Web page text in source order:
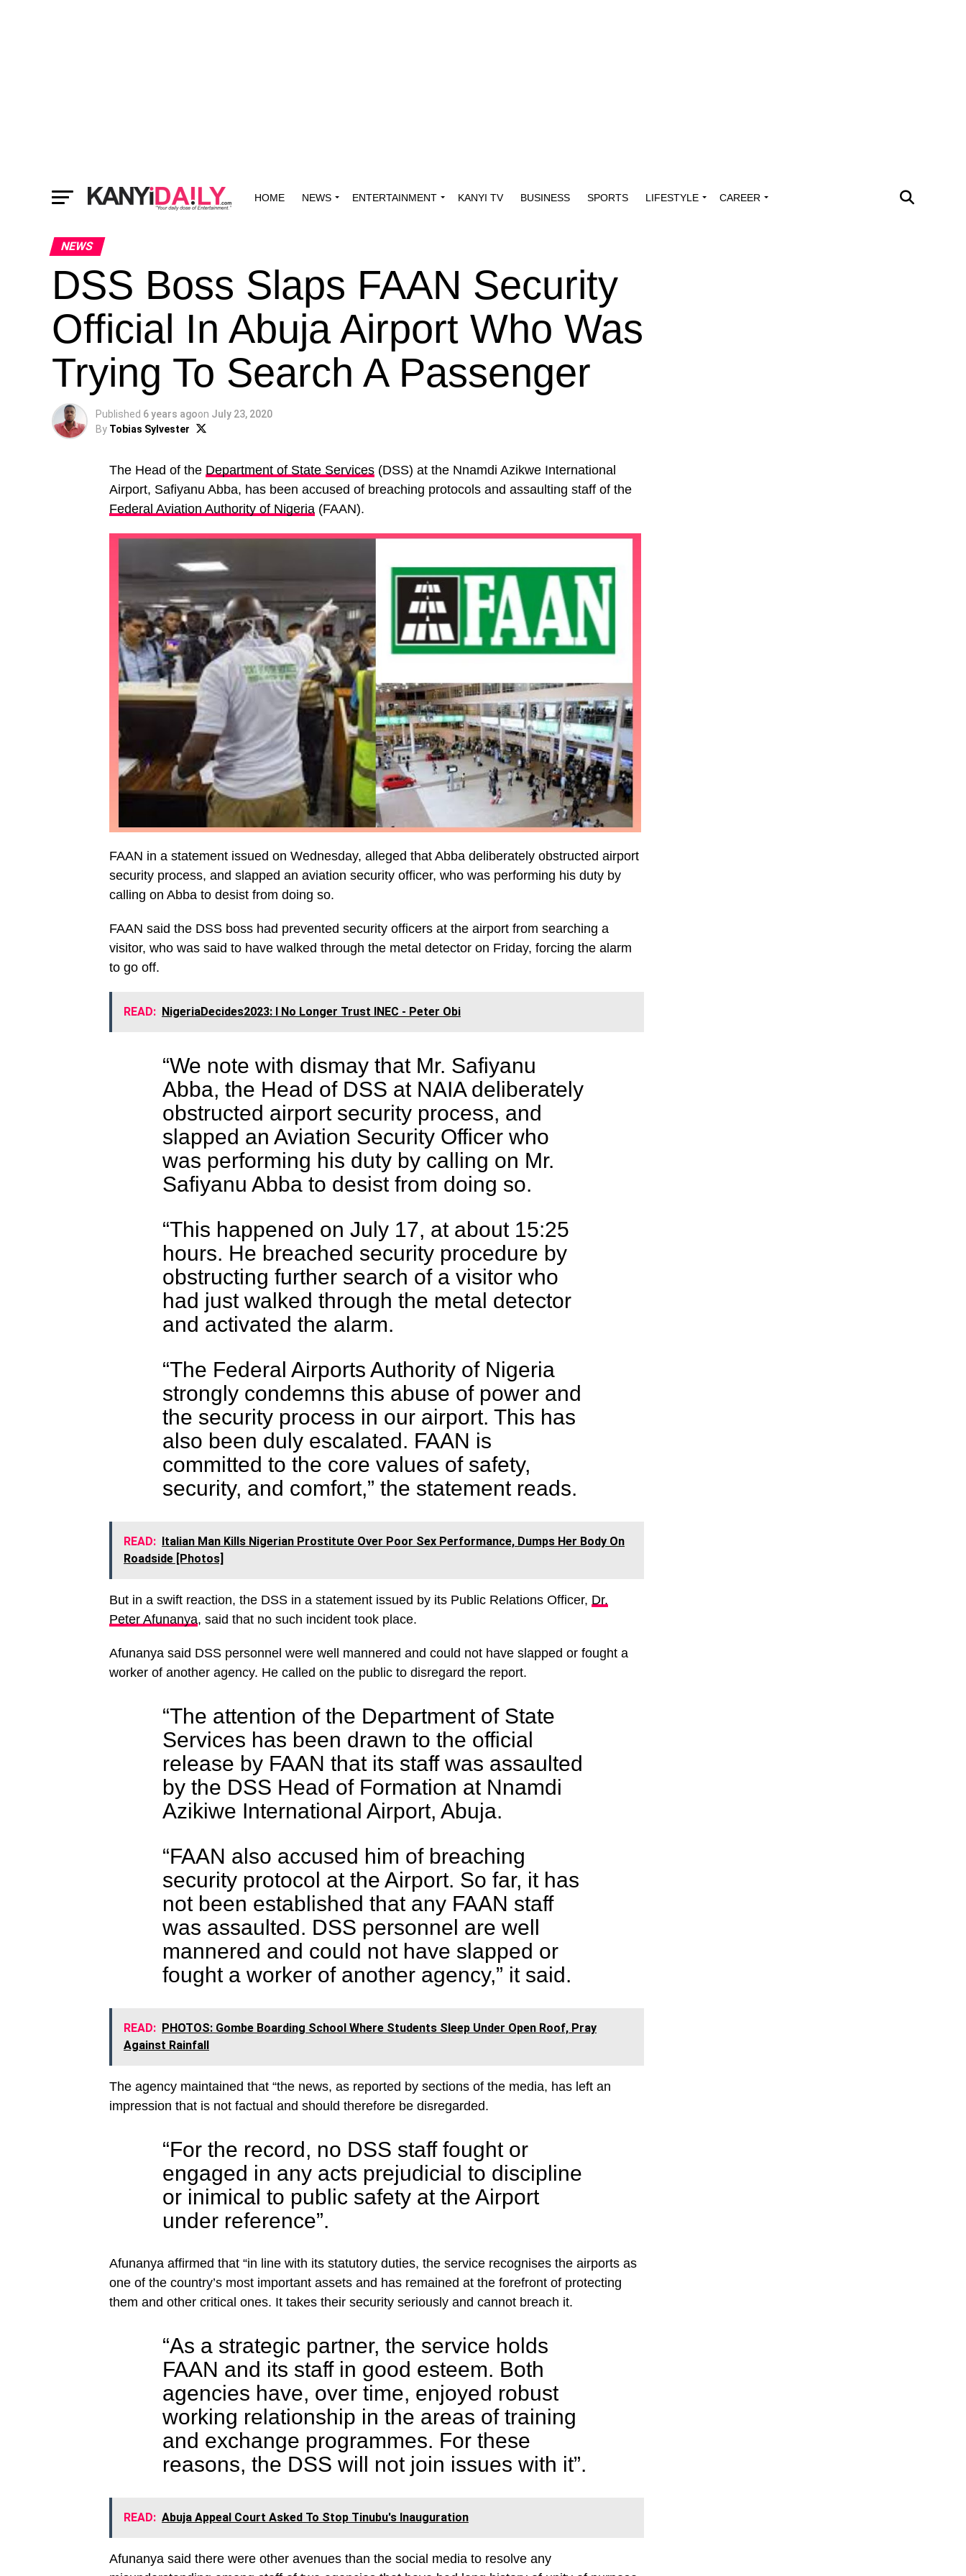
HOME NEWS ENTERTAINMENT KANYI TV BUSINESS SPORTS LIFESTYLE CAREER
NEWS
DSS Boss Slaps FAAN Security
Official In Abuja Airport Who Was
Trying To Search A Passenger
Published 6 years agoon July 23, 2020
By Tobias Sylvester
The Head of the Department of State Services (DSS) at the Nnamdi Azikwe International
Airport, Safiyanu Abba, has been accused of breaching protocols and assaulting staff of the
Federal Aviation Authority of Nigeria (FAAN).
FAAN in a statement issued on Wednesday, alleged that Abba deliberately obstructed airport
security process, and slapped an aviation security officer, who was performing his duty by
calling on Abba to desist from doing so.
FAAN said the DSS boss had prevented security officers at the airport from searching a
visitor, who was said to have walked through the metal detector on Friday, forcing the alarm
to go off.
READ: NigeriaDecides2023: I No Longer Trust INEC - Peter Obi
“We note with dismay that Mr. Safiyanu
Abba, the Head of DSS at NAIA deliberately
obstructed airport security process, and
slapped an Aviation Security Officer who
was performing his duty by calling on Mr.
Safiyanu Abba to desist from doing so.
“This happened on July 17, at about 15:25
hours. He breached security procedure by
obstructing further search of a visitor who
had just walked through the metal detector
and activated the alarm.
“The Federal Airports Authority of Nigeria
strongly condemns this abuse of power and
the security process in our airport. This has
also been duly escalated. FAAN is
committed to the core values of safety,
security, and comfort,” the statement reads.
READ:
Italian Man Kills Nigerian Prostitute Over Poor Sex Performance, Dumps Her Body On
Roadside [Photos]
But in a swift reaction, the DSS in a statement issued by its Public Relations Officer, Dr.
Peter Afunanya, said that no such incident took place.
Afunanya said DSS personnel were well mannered and could not have slapped or fought a
worker of another agency. He called on the public to disregard the report.
“The attention of the Department of State
Services has been drawn to the official
release by FAAN that its staff was assaulted
by the DSS Head of Formation at Nnamdi
Azikiwe International Airport, Abuja.
“FAAN also accused him of breaching
security protocol at the Airport. So far, it has
not been established that any FAAN staff
was assaulted. DSS personnel are well
mannered and could not have slapped or
fought a worker of another agency,” it said.
READ: PHOTOS: Gombe Boarding School Where Students Sleep Under Open Roof, Pray
Against Rainfall
The agency maintained that “the news, as reported by sections of the media, has left an
impression that is not factual and should therefore be disregarded.
“For the record, no DSS staff fought or
engaged in any acts prejudicial to discipline
or inimical to public safety at the Airport
under reference”.
Afunanya affirmed that “in line with its statutory duties, the service recognises the airports as
one of the country’s most important assets and has remained at the forefront of protecting
them and other critical ones. It takes their security seriously and cannot breach it.
“As a strategic partner, the service holds
FAAN and its staff in good esteem. Both
agencies have, over time, enjoyed robust
working relationship in the areas of training
and exchange programmes. For these
reasons, the DSS will not join issues with it”.
READ: Abuja Appeal Court Asked To Stop Tinubu's Inauguration
Afunanya said there were other avenues than the social media to resolve any